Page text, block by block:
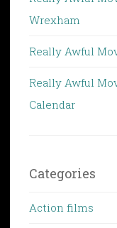
Wrexham
Really Awful
Really Awful
Calendar
Categories
Action films